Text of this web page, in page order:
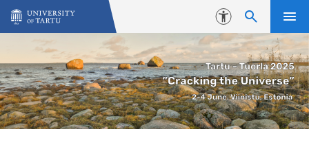
Skip to content
Accessibility